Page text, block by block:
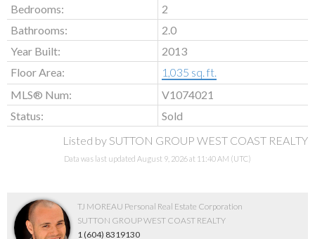
Bedrooms:
2
Bathrooms:
2.0
Year Built:
2013
Floor Area:
1,035 sq. ft.
MLS® Num:
V1074021
Status:
Sold
Listed by SUTTON GROUP WEST COAST REALTY
Data was last updated August 9, 2026 at 11:40 AM (UTC)
TJ MOREAU Personal Real Estate Corporation
SUTTON GROUP WEST COAST REALTY
1 (604) 8319130